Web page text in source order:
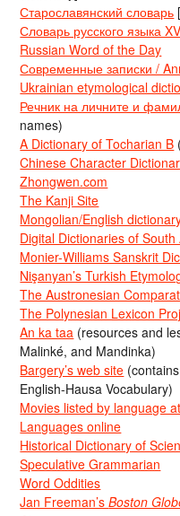
Старославянский словарь
Словарь русского языка
Russian Word of the Day
Современные записки /
Ukrainian etymological
Речник на личните и
names)
A Dictionary of Tocharian B
Chinese Character
Zhongwen.com
The Kanji Site
Mongolian/English
Digital Dictionaries of South
Monier-Williams Sanskrit
Nişanyan’s Turkish
The Austronesian
The Polynesian Lexicon
An ka taa (resources and
Malinké, and Mandinka)
Bargery’s web site
English-Hausa Vocabulary)
Movies listed by language
Languages online
Historical Dictionary of
Speculative Grammarian
Word Oddities
Jan Freeman’sBoston